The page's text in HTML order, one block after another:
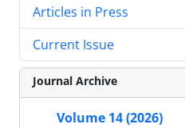
Articles in Press
Current Issue
Journal Archive
Volume 14 (2026)